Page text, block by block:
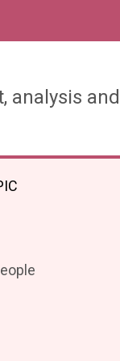
analysis